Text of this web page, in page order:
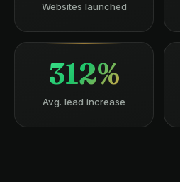
Websites launched
312%
Avg. lead increase